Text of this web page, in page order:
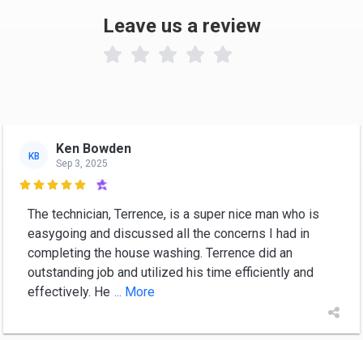
Leave us a review

KB Ken Bowden
Sep 3, 2025

The technician, Terrence, is a super nice man who is
easygoing and discussed all the concerns I had in
completing the house washing. Terrence did an
outstanding job and utilized his time efficiently and
effectively. He ... More